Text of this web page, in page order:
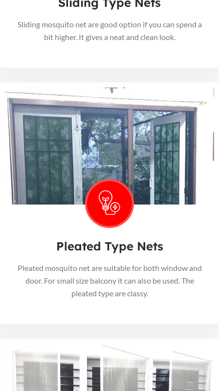
Sliding mosquito net are good option if you can spend a
bit higher. It gives a neat and clean look.
Pleated Type Nets
Pleated mosquito net are suitable for both window and
door. For small size balcony it can also be used. The
pleated type are classy.